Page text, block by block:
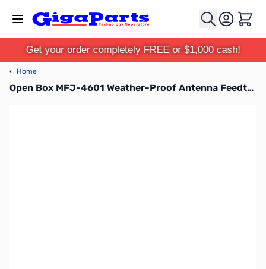
Cart
Get your order completely FREE or $1,000 cash!
‹ Home
Open Box MFJ-4601 Weather-Proof Antenna Feedthrough Panel